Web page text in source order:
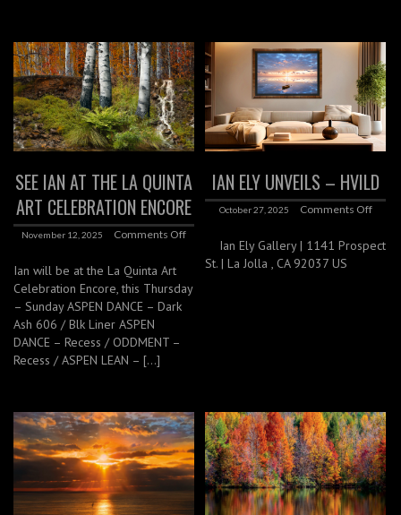
SEE IAN AT THE LA QUINTA
ART CELEBRATION ENCORE
November 12, 2025 Comments Off
Ian will be at the La Quinta Art
Celebration Encore, this Thursday
– Sunday ASPEN DANCE – Dark
Ash 606 / Blk Liner ASPEN
DANCE – Recess / ODDMENT –
Recess / ASPEN LEAN – […]
IAN ELY UNVEILS – HVILD
October 27, 2025 Comments Off
Ian Ely Gallery | 1141 Prospect
St. | La Jolla , CA 92037 US